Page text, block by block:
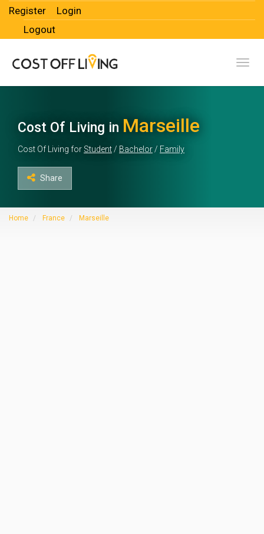
Register
Login
Logout
Cost Of Living in Marseille
Cost Of Living for Student / Bachelor / Family
Share
Home France Marseille